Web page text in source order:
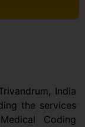
India
the services
Coding